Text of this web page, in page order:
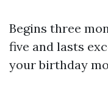
Begins three
five and lasts
your birthday